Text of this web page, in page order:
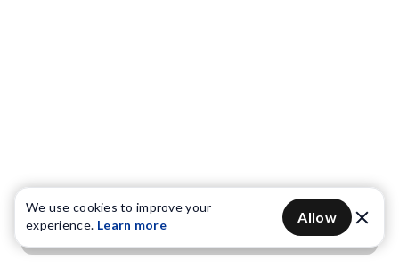
We use cookies to improve your
experience. Learn more Allow